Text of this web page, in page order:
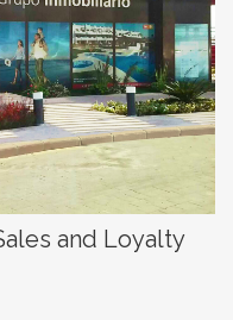
and Loyalty